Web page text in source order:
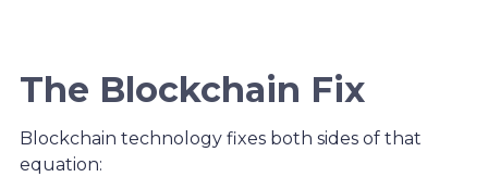
The Blockchain Fix
Blockchain technology fixes both sides of that
equation: